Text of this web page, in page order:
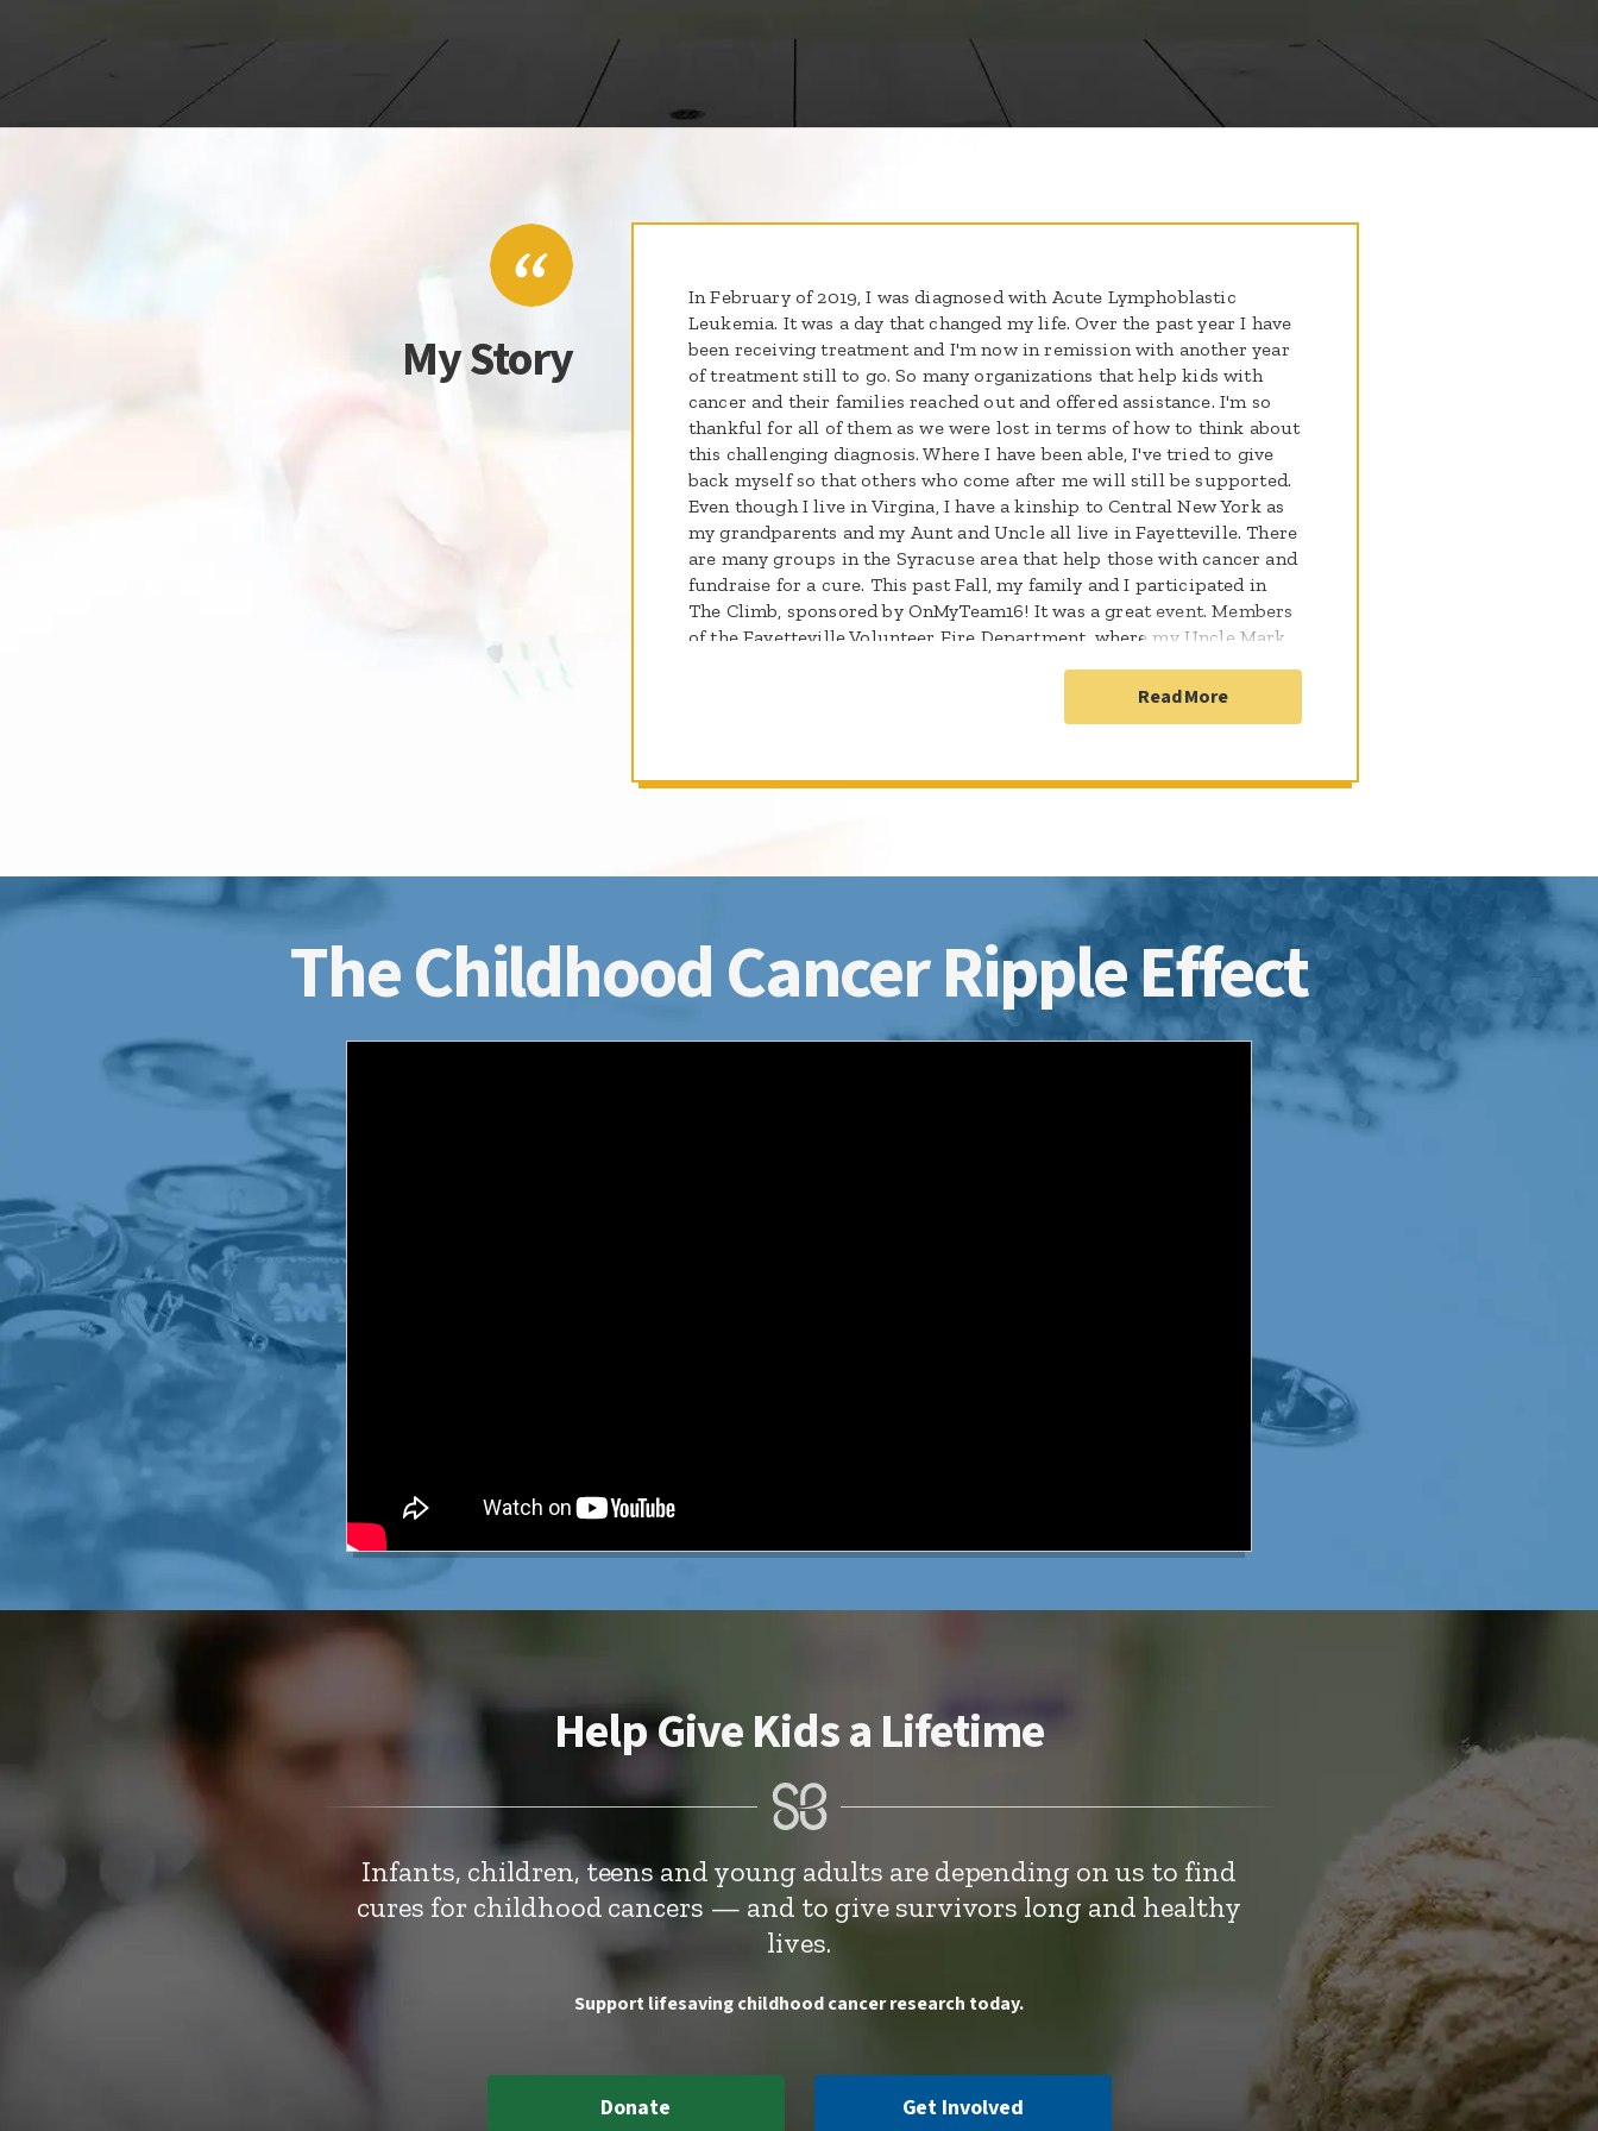
My Story
In February of 2019, I was diagnosed with Acute Lymphoblastic
Leukemia. It was a day that changed my life. Over the past year I have
been receiving treatment and I'm now in remission with another year
of treatment still to go. So many organizations that help kids with
cancer and their families reached out and offered assistance. I'm so
thankful for all of them as we were lost in terms of how to think about
this challenging diagnosis. Where I have been able, I've tried to give
back myself so that others who come after me will still be supported.
Even though I live in Virgina, I have a kinship to Central New York as
my grandparents and my Aunt and Uncle all live in Fayetteville. There
are many groups in the Syracuse area that help those with cancer and
fundraise for a cure. This past Fall, my family and I participated in
The Climb, sponsored by OnMyTeam16! It was a great event. Members
of the Fayetteville Volunteer Fire Department, where my Uncle Mark
lucky to meet a number of them. I'm so happy that they are
participating in St. Baldrick's Day and I can't wait to come up and see
Read More
The Childhood Cancer Ripple Effect
Help Give Kids a Lifetime
Infants, children, teens and young adults are depending on us to find
cures for childhood cancers — and to give survivors long and healthy
lives.
Support lifesaving childhood cancer research today.
Donate Get Involved